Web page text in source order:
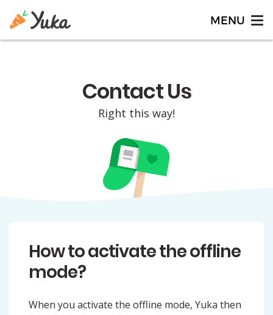
Contact Us
Right this way!
How to activate the offline
mode?
When you activate the offline mode, Yuka then